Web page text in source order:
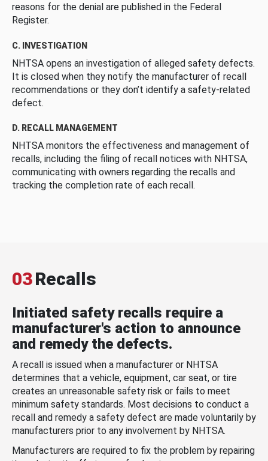
reasons for the denial are published in the Federal
Register.
C. INVESTIGATION
NHTSA opens an investigation of alleged safety defects.
It is closed when they notify the manufacturer of recall
recommendations or they don’t identify a safety-related
defect.
D. RECALL MANAGEMENT
NHTSA monitors the effectiveness and management of
recalls, including the filing of recall notices with NHTSA,
communicating with owners regarding the recalls and
tracking the completion rate of each recall.
03Recalls
Initiated safety recalls require a
manufacturer's action to announce
and remedy the defects.
A recall is issued when a manufacturer or NHTSA
determines that a vehicle, equipment, car seat, or tire
creates an unreasonable safety risk or fails to meet
minimum safety standards. Most decisions to conduct a
recall and remedy a safety defect are made voluntarily by
manufacturers prior to any involvement by NHTSA.
Manufacturers are required to fix the problem by repairing